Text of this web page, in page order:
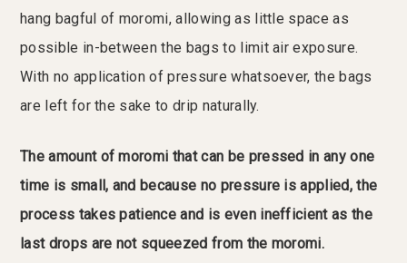
hang bagful of moromi, allowing as little space as
possible in-between the bags to limit air exposure.
With no application of pressure whatsoever, the bags
are left for the sake to drip naturally.
The amount of moromi that can be pressed in any one
time is small, and because no pressure is applied, the
process takes patience and is even inefficient as the
last drops are not squeezed from the moromi.